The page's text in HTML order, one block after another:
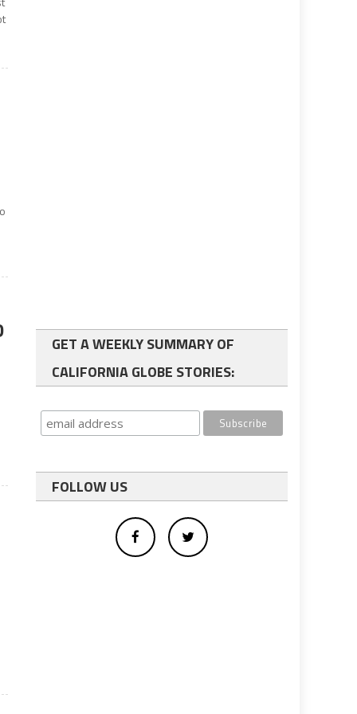
GET A WEEKLY SUMMARY OF
CALIFORNIA GLOBE STORIES:
FOLLOW US